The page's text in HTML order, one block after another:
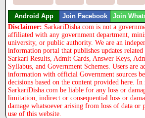
Android App Join Facebook Join
Disclaimer: SarkariDisha.com is not a
affiliated with any government department,
university, or public authority. We are an
information portal that publishes updates related
Sarkari Results, Admit Cards, Answer Keys,
Syllabus, and Government Schemes. Users are
information with official Government sources
decisions based on the content provided here.
SarkariDisha.com be liable for any loss or
limitation, indirect or consequential loss or
damage whatsoever arising from loss of data
use of this website.